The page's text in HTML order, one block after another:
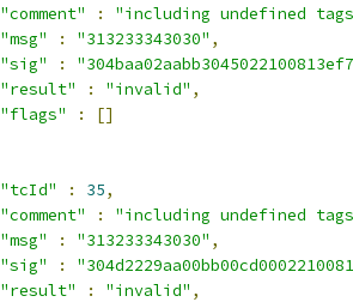
"comment"
:
"including undefined
"msg"
: "313233343030" ,
"sig"
:
"result"
: "invalid" ,
"flags"
:
[]
"tcId"
: 35,
"comment"
:
"including undefined
"msg"
: "313233343030" ,
"sig"
:
"result"
: "invalid" ,